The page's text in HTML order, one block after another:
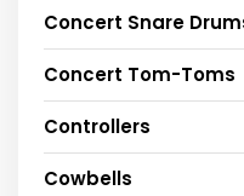
Concert Snare
Concert Tom-Toms
Controllers
Cowbells